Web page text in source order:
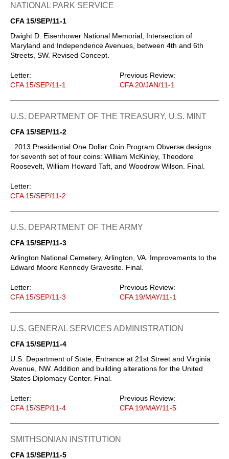
NATIONAL PARK SERVICE
CFA 15/SEP/11-1
Dwight D. Eisenhower National Memorial, Intersection of
Maryland and Independence Avenues, between 4th and 6th
Streets, SW. Revised Concept.
Letter:
CFA 15/SEP/11-1
Previous Review:
CFA 20/JAN/11-1
U.S. DEPARTMENT OF THE TREASURY, U.S. MINT
CFA 15/SEP/11-2
. 2013 Presidential One Dollar Coin Program Obverse designs
for seventh set of four coins: William McKinley, Theodore
Roosevelt, William Howard Taft, and Woodrow Wilson. Final.
Letter:
CFA 15/SEP/11-2
U.S. DEPARTMENT OF THE ARMY
CFA 15/SEP/11-3
Arlington National Cemetery, Arlington, VA. Improvements to the
Edward Moore Kennedy Gravesite. Final.
Letter:
CFA 15/SEP/11-3
Previous Review:
CFA 19/MAY/11-1
U.S. GENERAL SERVICES ADMINISTRATION
CFA 15/SEP/11-4
U.S. Department of State, Entrance at 21st Street and Virginia
Avenue, NW. Addition and building alterations for the United
States Diplomacy Center. Final.
Letter:
CFA 15/SEP/11-4
Previous Review:
CFA 19/MAY/11-5
SMITHSONIAN INSTITUTION
CFA 15/SEP/11-5